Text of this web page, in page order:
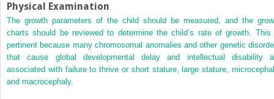
Physical Examination
The growth parameters of the child should be measured, and the
charts should be reviewed to determine the child’s rate of growth. This
pertinent because many chromosomal anomalies and other genetic
that cause global developmental delay and intellectual disability
associated with failure to thrive or short stature, large stature,
and macrocephaly.